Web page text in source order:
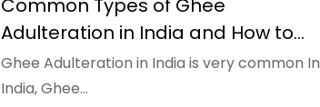
Common Types of Ghee
Adulteration in India and How to
Avoid Them
Ghee Adulteration in India is very common In
India, Ghee…